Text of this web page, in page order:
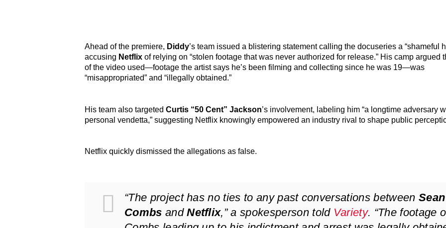
Ahead of the premiere, Diddy’s team issued a blistering statement calling the docuseries a “shameful
accusing Netflix of relying on “stolen footage that was never authorized for release.” His camp argued
of the video used—footage the artist says he’s been filming and collecting since he was 19—was
“misappropriated” and “illegally obtained.”
His team also targeted Curtis “50 Cent” Jackson’s involvement, labeling him “a longtime adversary
personal vendetta,” suggesting Netflix knowingly empowered an industry rival to shape public
Netflix quickly dismissed the allegations as false.
“The project has no ties to any past conversations between Sean
Combs andNetflix,” a spokesperson told Variety. “The footage